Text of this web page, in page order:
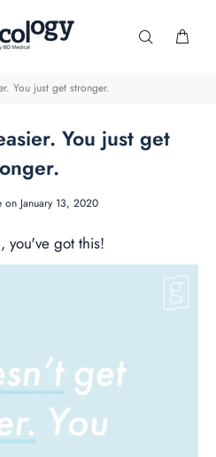
You just get stronger.
You just get
on January 13, 2020
you've got this!